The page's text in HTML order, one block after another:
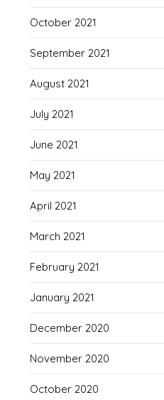
October 2021
September 2021
August 2021
July 2021
June 2021
May 2021
April 2021
March 2021
February 2021
January 2021
December 2020
November 2020
October 2020